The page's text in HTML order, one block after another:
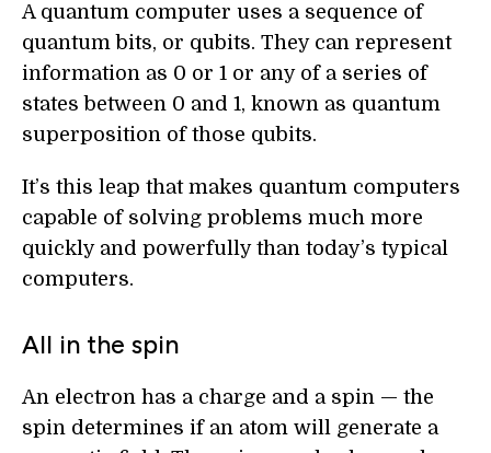
A quantum computer uses a sequence of
quantum bits, or qubits. They can represent
information as 0 or 1 or any of a series of
states between 0 and 1, known as quantum
superposition of those qubits.
It’s this leap that makes quantum computers
capable of solving problems much more
quickly and powerfully than today’s typical
computers.
All in the spin
An electron has a charge and a spin — the
spin determines if an atom will generate a